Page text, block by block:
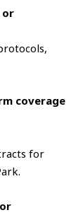
or
coverage
for